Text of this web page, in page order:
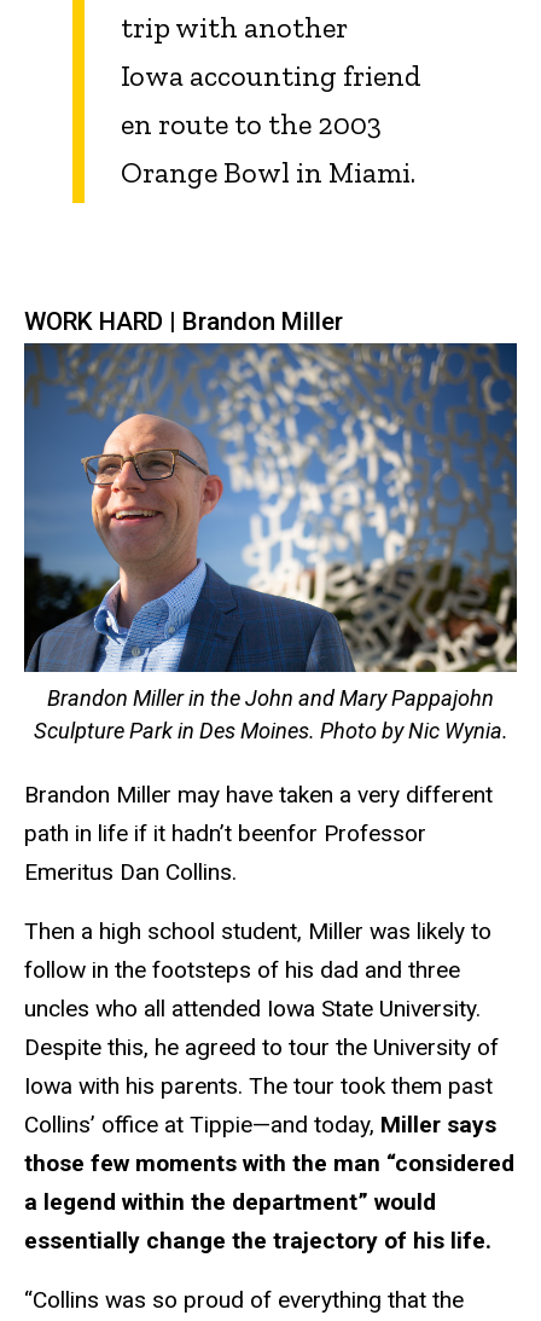
trip with another
Iowa accounting friend
en route to the 2003
Orange Bowl in Miami.
WORK HARD | Brandon Miller
Brandon Miller in the John and Mary Pappajohn
Sculpture Park in Des Moines. Photo by Nic Wynia.
Brandon Miller may have taken a very different
path in life if it hadn’t beenfor Professor
Emeritus Dan Collins.
Then a high school student, Miller was likely to
follow in the footsteps of his dad and three
uncles who all attended Iowa State University.
Despite this, he agreed to tour the University of
Iowa with his parents. The tour took them past
Collins’ office at Tippie—and today, Miller says
those few moments with the man “considered
a legend within the department” would
essentially change the trajectory of his life.
“Collins was so proud of everything that the